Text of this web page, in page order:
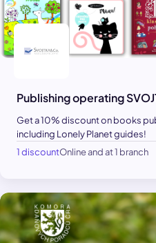
Publishing operating
Get a 10% discount on books
including Lonely Planet guides!
1 discountOnline and at 1 branch